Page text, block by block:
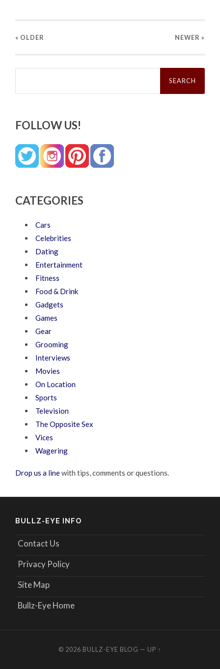
« OLDER NEWER »
Search
FOLLOW US!
CATEGORIES
Cars
Celebrities
Dating
Entertainment
Fitness
Food & Drink
Gadgets
Games
Gear
Grooming
Interviews
Movies
On Location
Sports
Television
The Opposite Sex
Vices
Wagering
Drop us a linewith tips, comments or questions.
BULLZ-EYE INFO
Contact Us
Privacy Policy
Site Map
Bullz-Eye Home
© 2026 BULLZ-EYE BLOG — UP ↑